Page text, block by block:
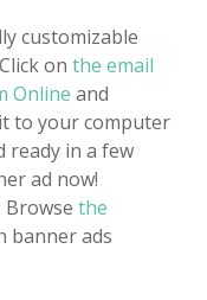
customizable
on the email
Online and
to your computer
ready in a few
ad now!
the
banner ads